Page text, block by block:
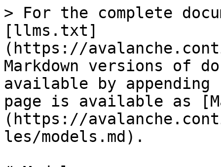
> For the complete
[llms.txt]
(https://
Markdown versions of
available by
page is available as
(https://
les/models.md).